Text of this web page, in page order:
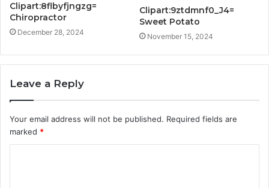
Clipart:8flbyfjngzg=
Chiropractor
December 28, 2024
Clipart:9ztdmnf0_J4=
Sweet Potato
November 15, 2024
Leave a Reply
Your email address will not be published. Required fields are
marked *